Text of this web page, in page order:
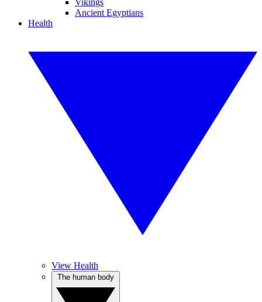
Vikings
Ancient Egyptians
Health
View Health